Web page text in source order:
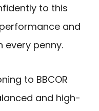
to this
and
every penny.
to BBCOR
and high-